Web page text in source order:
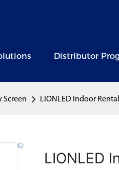
Distributor
Screen LIONLED Indoor
LIONLED